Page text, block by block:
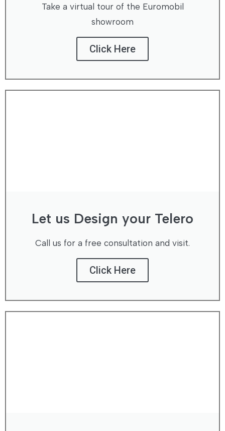
Take a virtual tour of the Euromobil
showroom
Click Here
Let us Design your Telero
Call us for a free consultation and visit.
Click Here